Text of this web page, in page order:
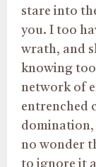
stare into
you. I too
wrath, and
knowing
network of
entrenched
domination,
no wonder